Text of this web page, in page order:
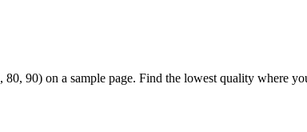
90) on a sample page. Find the lowest quality where